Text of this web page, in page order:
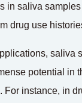
in saliva
drug use
saliva
potential in
For instance, in